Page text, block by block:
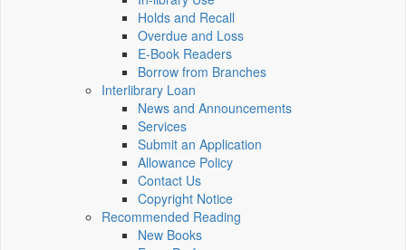
Holds and Recall
Overdue and Loss
E-Book Readers
Borrow from Branches
Interlibrary Loan
News and Announcements
Services
Submit an Application
Allowance Policy
Contact Us
Copyright Notice
Recommended Reading
New Books